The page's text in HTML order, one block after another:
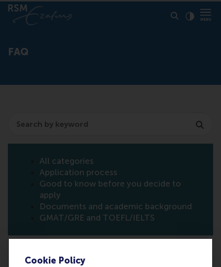
Cookie Policy
FAQ
All categories
Application process
Good to know before you decide to
apply
Documents and academic background
GMAT/GRE and TOEFL/IELTS